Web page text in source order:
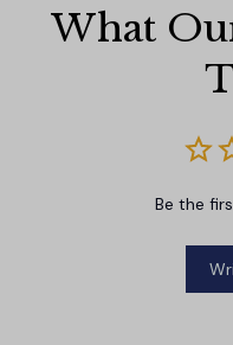
What
Be the